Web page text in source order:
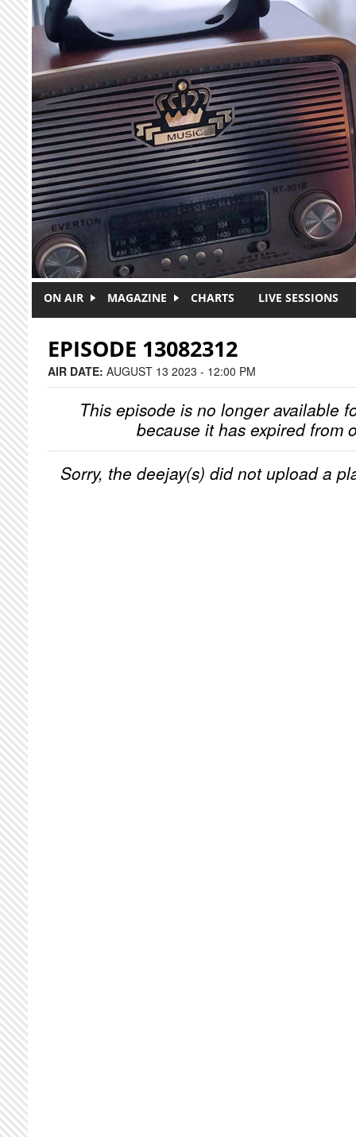
Skip to main content
ON AIR MAGAZINE CHARTS LIVE SESSIONS
EPISODE 13082312
AIR DATE: AUGUST 13 2023 - 12:00 PM
This episode is no longer available
because it has expired from
Sorry, the deejay(s) did not upload a